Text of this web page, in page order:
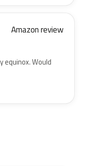
Amazon review
equinox. Would